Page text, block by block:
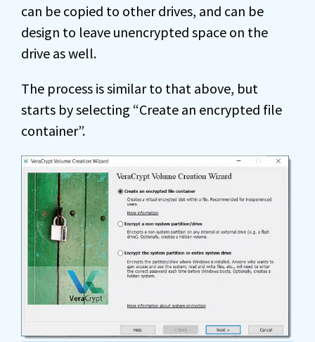
can be copied to other drives, and can be
design to leave unencrypted space on the
drive as well.
The process is similar to that above, but
starts by selecting “Create an encrypted file
container”.